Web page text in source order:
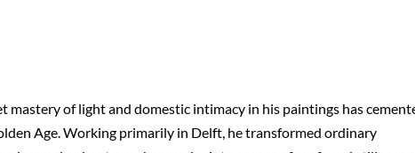
of light and domestic intimacy in his paintings has
Age. Working primarily in Delft, he transformed ordinary